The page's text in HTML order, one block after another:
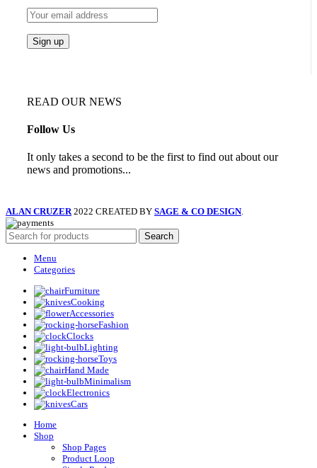
READ OUR NEWS
Follow Us
It only takes a second to be the first to find out about our
news and promotions...
ALAN CRUZER 2022 CREATED BY SAGE & CO DESIGN.
Search
Menu
Categories
Furniture
Cooking
Accessories
Fashion
Clocks
Lighting
Toys
Hand Made
Minimalism
Electronics
Cars
Home
Shop
Shop Pages
Product Loop